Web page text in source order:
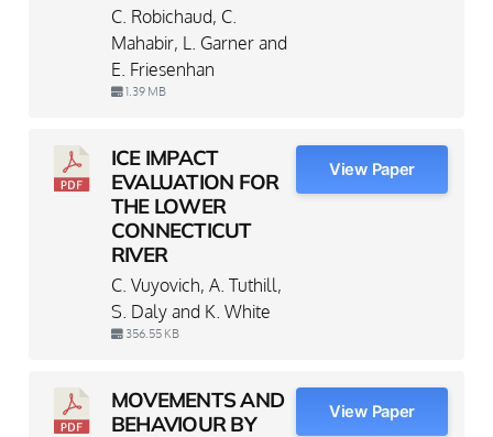
C. Robichaud, C.
Mahabir, L. Garner and
E. Friesenhan
1.39 MB
ICE IMPACT
EVALUATION FOR
THE LOWER
CONNECTICUT
RIVER
C. Vuyovich, A. Tuthill,
S. Daly and K. White
356.55 KB
View Paper
MOVEMENTS AND
BEHAVIOUR BY
View Paper